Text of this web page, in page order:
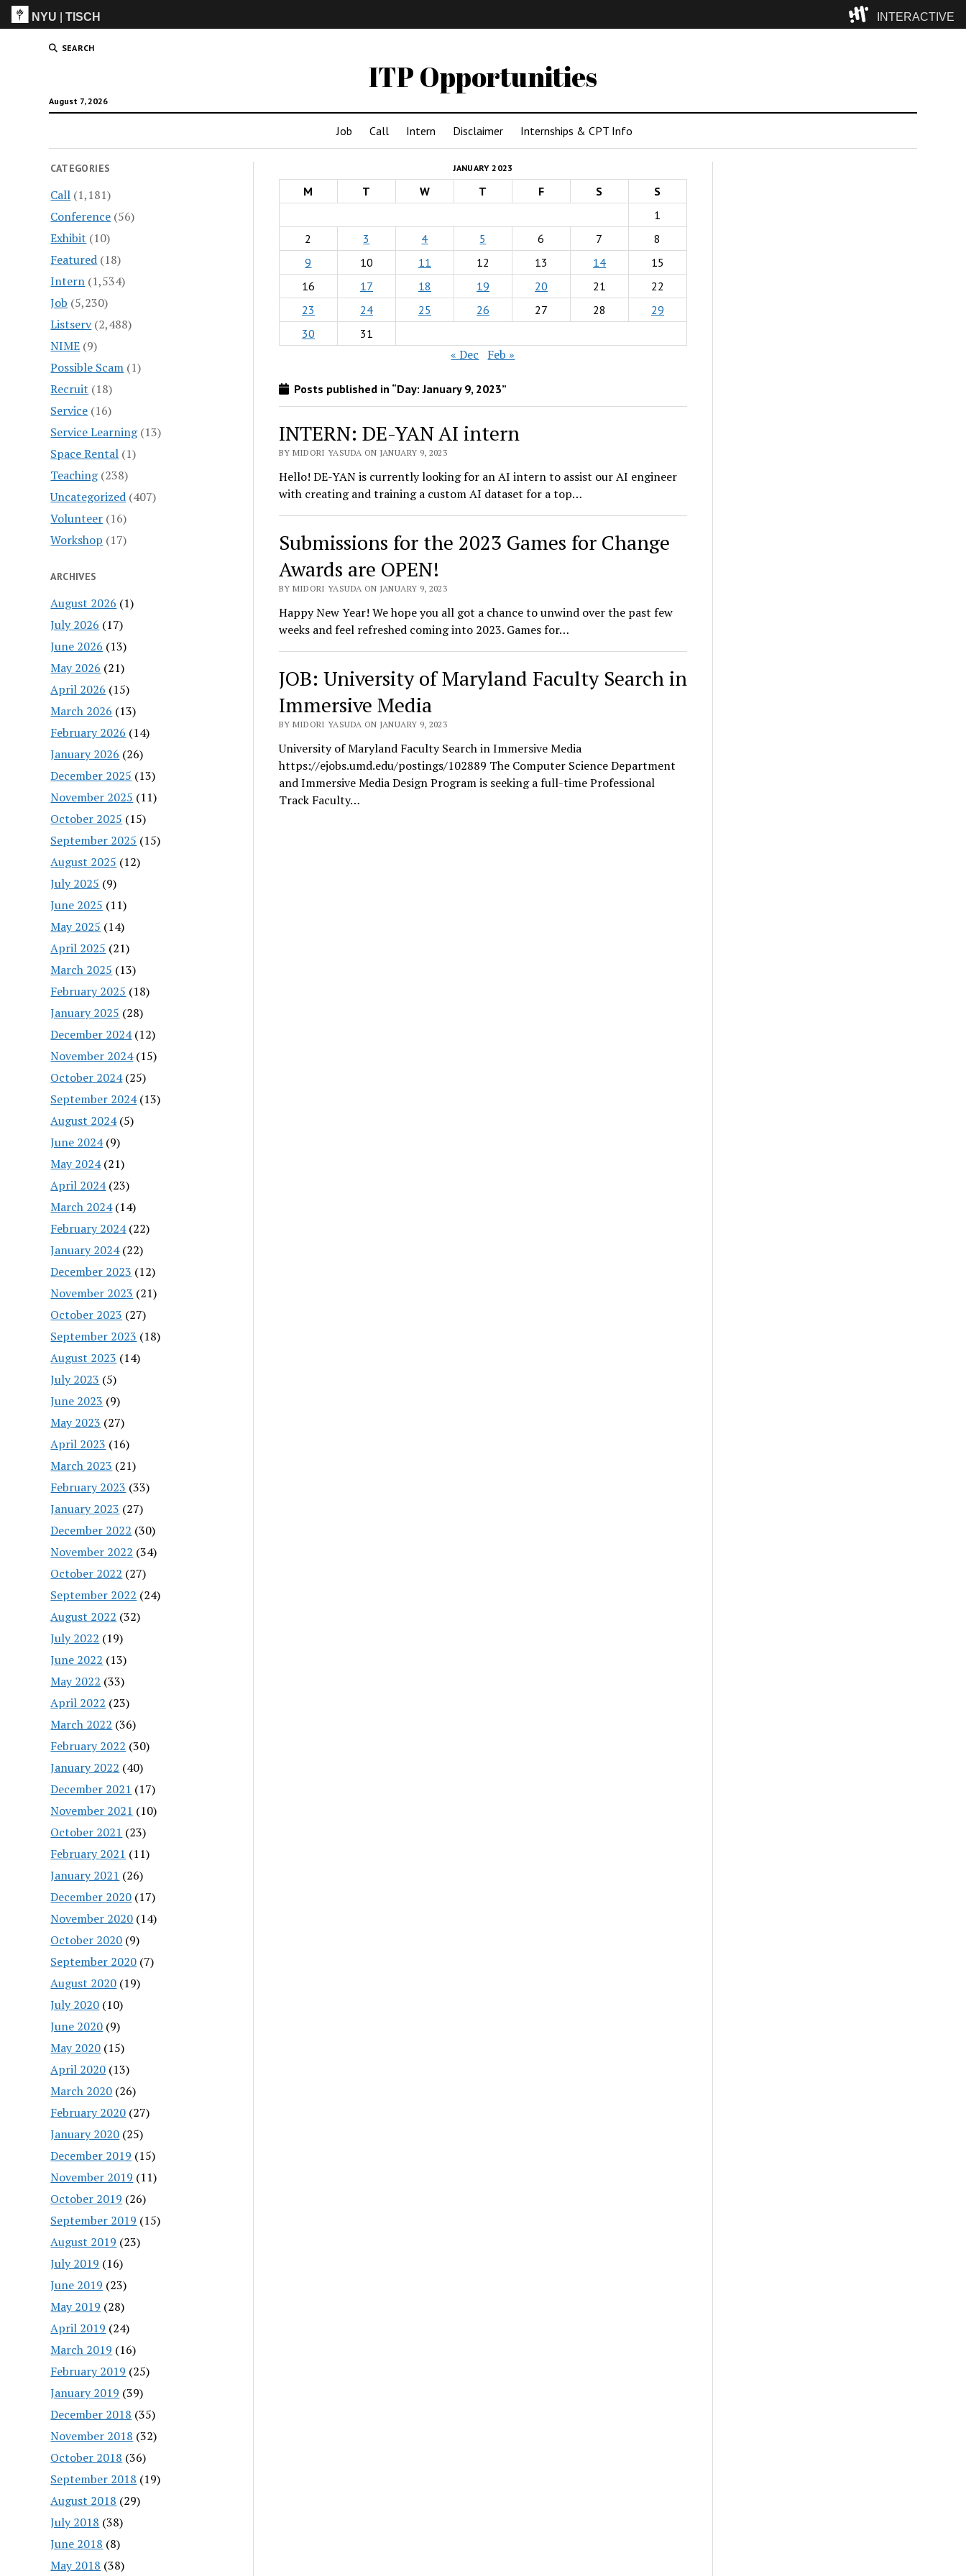
NYU |TISCH INTERACTIVE
SEARCH
ITP Opportunities
August 7, 2026
Job Call Intern Disclaimer Internships & CPT Info
CATEGORIES
Call (1,181)
Conference (56)
Exhibit (10)
Featured (18)
Intern (1,534)
Job (5,230)
Listserv(2,488)
NIME (9)
Possible Scam (1)
Recruit (18)
Service (16)
Service Learning(13)
Space Rental (1)
Teaching(238)
Uncategorized (407)
Volunteer (16)
Workshop (17)
ARCHIVES
August 2026 (1)
July 2026 (17)
June 2026 (13)
May 2026 (21)
April 2026 (15)
March 2026 (13)
February 2026 (14)
January 2026 (26)
December 2025 (13)
November 2025 (11)
October 2025 (15)
September 2025 (15)
August 2025 (12)
July 2025 (9)
June 2025 (11)
May 2025 (14)
April 2025 (21)
March 2025 (13)
February 2025 (18)
January 2025 (28)
December 2024(12)
November 2024(15)
October 2024(25)
September 2024(13)
August 2024(5)
June 2024(9)
May 2024(21)
April 2024(23)
March 2024(14)
February 2024(22)
January 2024(22)
December 2023 (12)
November 2023 (21)
October 2023 (27)
September 2023 (18)
August 2023 (14)
July 2023 (5)
June 2023 (9)
May 2023 (27)
April 2023 (16)
March 2023 (21)
February 2023 (33)
January 2023 (27)
December 2022 (30)
November 2022 (34)
October 2022 (27)
September 2022 (24)
August 2022 (32)
July 2022 (19)
June 2022 (13)
May 2022 (33)
April 2022 (23)
March 2022 (36)
February 2022 (30)
January 2022 (40)
December 2021 (17)
November 2021 (10)
October 2021 (23)
February 2021 (11)
January 2021 (26)
December 2020 (17)
November 2020 (14)
October 2020 (9)
September 2020 (7)
August 2020 (19)
July 2020 (10)
June 2020 (9)
May 2020 (15)
April 2020 (13)
March 2020 (26)
February 2020 (27)
January 2020 (25)
December 2019 (15)
November 2019 (11)
October 2019 (26)
September 2019 (15)
August 2019 (23)
July 2019 (16)
June 2019 (23)
May 2019 (28)
April 2019 (24)
March 2019 (16)
February 2019 (25)
January 2019 (39)
December 2018 (35)
November 2018 (32)
October 2018 (36)
September 2018 (19)
August 2018 (29)
July 2018 (38)
June 2018 (8)
May 2018 (38)
JANUARY 2023
M T W T F S
S
1
2
3 4 5 6 7
8
9
10 11 12 13 14
15
16
17 18 19 20 21
22
23
24 25 26 27 28
29
30
31
« Dec Feb »
Posts published in “Day:January 9, 2023”
INTERN: DE-YAN AI intern
BY MIDORI YASUDA ON JANUARY 9, 2023
Hello! DE-YAN is currently looking for an AI intern to assist our AI engineer
with creating and training a custom AI dataset for a top…
Submissions for the 2023 Games for Change
Awards are OPEN!
BY MIDORI YASUDA ON JANUARY 9, 2023
Happy New Year! We hope you all got a chance to unwind over the past few
weeks and feel refreshed coming into 2023. Games for…
JOB: University of Maryland Faculty Search in
Immersive Media
BY MIDORI YASUDA ON JANUARY 9, 2023
University of Maryland Faculty Search in Immersive Media
https://ejobs.umd.edu/postings/102889 The Computer Science Department
and Immersive Media Design Program is seeking a full-time Professional
Track Faculty…